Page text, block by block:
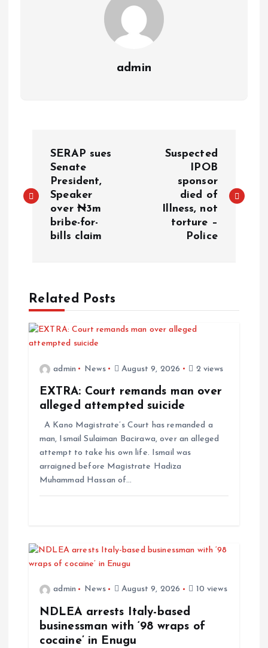
admin
SERAP sues
Senate
President,
Speaker
over ₦3m
bribe-for-
bills claim
Suspected
IPOB
sponsor
died of
Illness, not
torture –
Police
Related Posts
admin News August 9, 2026 2 views
EXTRA: Court remands man over
alleged attempted suicide
A Kano Magistrate’s Court has remanded a
man, Ismail Sulaiman Bacirawa, over an alleged
attempt to take his own life. Ismail was
arraigned before Magistrate Hadiza
Muhammad Hassan of…
admin News August 9, 2026 10 views
NDLEA arrests Italy-based
businessman with ‘98 wraps of
cocaine’ in Enugu